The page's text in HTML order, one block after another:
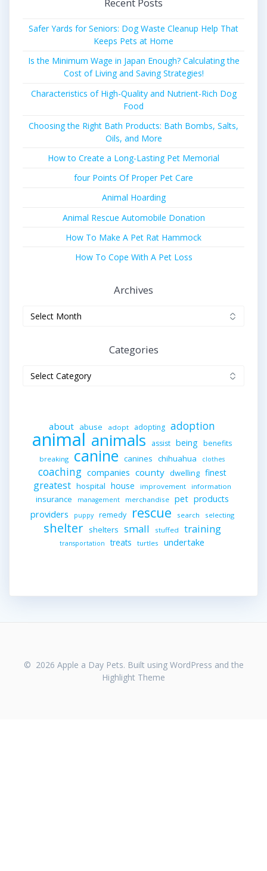
Safer Yards for Seniors: Dog Waste Cleanup Help That
Keeps Pets at Home
Is the Minimum Wage in Japan Enough? Calculating the
Cost of Living and Saving Strategies!
Characteristics of High-Quality and Nutrient-Rich Dog
Food
Choosing the Right Bath Products: Bath Bombs, Salts,
Oils, and More
How to Create a Long-Lasting Pet Memorial
four Points Of Proper Pet Care
Animal Hoarding
Animal Rescue Automobile Donation
How To Make A Pet Rat Hammock
How To Cope With A Pet Loss
Archives
Categories
about abuse adopt adopting adoption
animal animals assist being benefits
breaking canine canines chihuahua clothes
coaching companies county dwelling finest
greatest hospital house improvement information
insurance management merchandise pet products
providers puppy remedy rescue search selecting
shelter shelters small stuffed training
transportation treats turtles undertake
© 2026 Apple a Day Pets. Built using WordPress and the
Highlight Theme